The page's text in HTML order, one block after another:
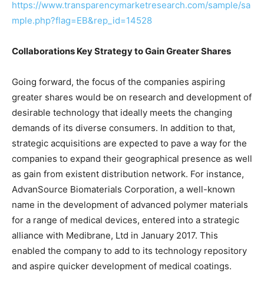
https://www.transparencymarketresearch.com/sample/sa
mple.php?flag=EB&rep_id=14528
Collaborations Key Strategy to Gain Greater Shares
Going forward, the focus of the companies aspiring
greater shares would be on research and development of
desirable technology that ideally meets the changing
demands of its diverse consumers. In addition to that,
strategic acquisitions are expected to pave a way for the
companies to expand their geographical presence as well
as gain from existent distribution network. For instance,
AdvanSource Biomaterials Corporation, a well-known
name in the development of advanced polymer materials
for a range of medical devices, entered into a strategic
alliance with Medibrane, Ltd in January 2017. This
enabled the company to add to its technology repository
and aspire quicker development of medical coatings.